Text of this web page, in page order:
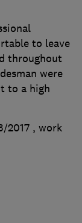
to leave
throughout
were
to a high
2017 , work